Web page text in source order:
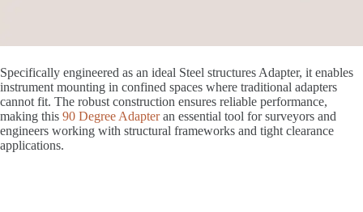
Specifically engineered as an ideal Steel structures Adapter, it enables
instrument mounting in confined spaces where traditional adapters
cannot fit. The robust construction ensures reliable performance,
making this 90 Degree Adapteran essential tool for surveyors and
engineers working with structural frameworks and tight clearance
applications.